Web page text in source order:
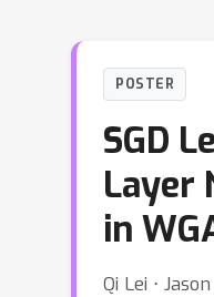
POSTER
SGD
Layer
in
Qi Lei ⋅